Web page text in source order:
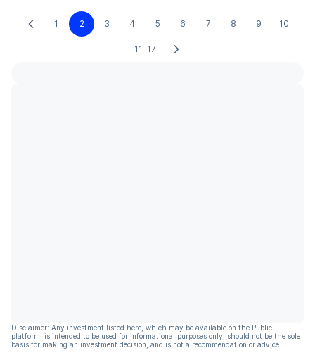
1 2 3 4 5 6 7 8 9 10
11-17
Disclaimer: Any investment listed here, which may be available on the Public
platform, is intended to be used for informational purposes only, should not be the sole
basis for making an investment decision, and is not a recommendation or advice.